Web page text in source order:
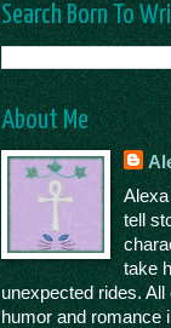
Search Born To
About Me
tell
take
unexpected rides. All
humor and romance